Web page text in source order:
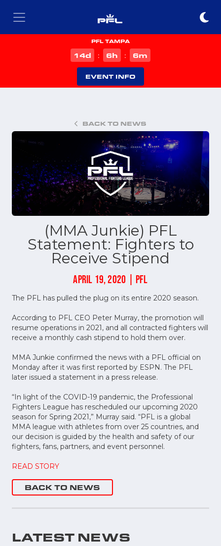
PFL TAMPA
14d : 6h : 6m
EVENT INFO
BACK TO NEWS
(MMA Junkie) PFL
Statement: Fighters to
Receive Stipend
APRIL 19, 2020 | PFL
The PFL has pulled the plug on its entire 2020 season.
According to PFL CEO Peter Murray, the promotion will
resume operations in 2021, and all contracted fighters will
receive a monthly cash stipend to hold them over.
MMA Junkie confirmed the news with a PFL official on
Monday after it was first reported by ESPN. The PFL
later issued a statement in a press release.
“In light of the COVID-19 pandemic, the Professional
Fighters League has rescheduled our upcoming 2020
season for Spring 2021,” Murray said. “PFL is a global
MMA league with athletes from over 25 countries, and
our decision is guided by the health and safety of our
fighters, fans, partners, and event personnel.
READ STORY
BACK TO NEWS
LATEST NEWS